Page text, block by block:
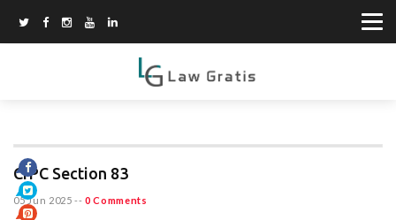
CrPC Section 83
05 Jun 2025 -- 0 Comments